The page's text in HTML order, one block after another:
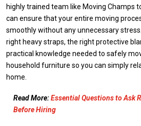
highly trained team like Moving Champs
can ensure that your entire moving
smoothly without any unnecessary
right heavy straps, the right protective
practical knowledge needed to safely
household furniture so you can simply
home.
Read More:Essential Questions to Ask
Before Hiring